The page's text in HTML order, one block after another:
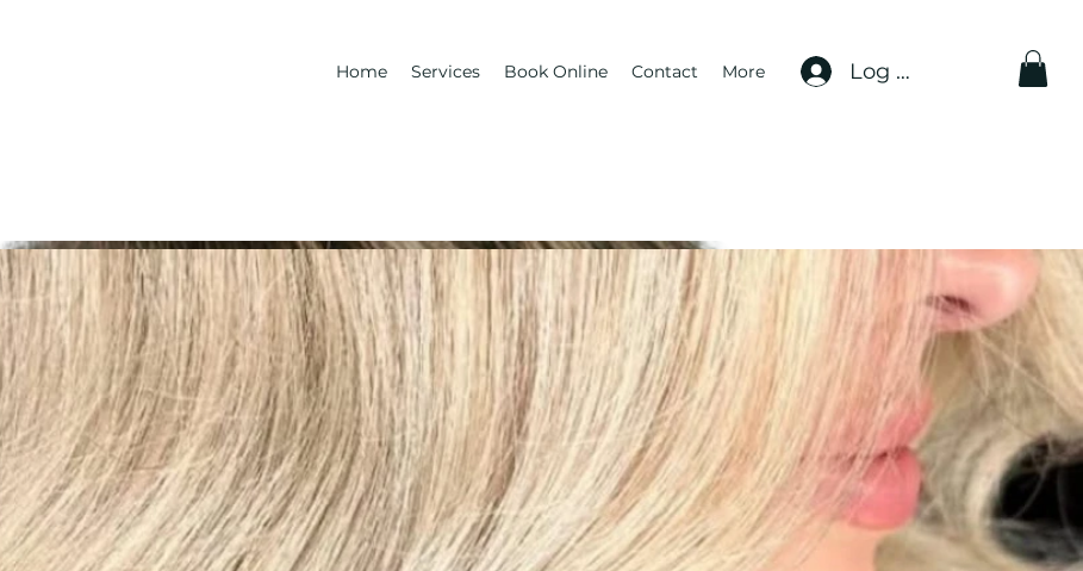
Home Services Book Online Contact More Log In